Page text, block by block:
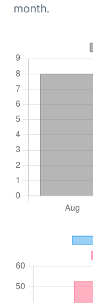
month.